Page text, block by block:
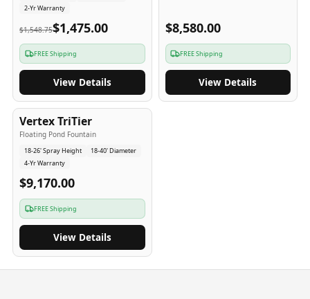
2-Yr Warranty
$1,548.75$1,475.00
FREE Shipping
View Details
$8,580.00
FREE Shipping
View Details
4-Yr USA
Vertex TriTier
Floating Pond Fountain
18-26' Spray Height
18-40' Diameter
4-Yr Warranty
$9,170.00
FREE Shipping
View Details